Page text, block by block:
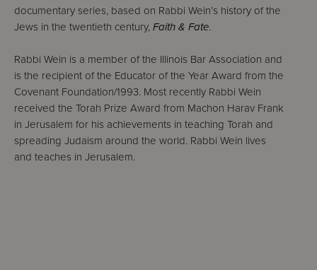
documentary series, based on Rabbi Wein’s history of the
Jews in the twentieth century, Faith & Fate.
Rabbi Wein is a member of the Illinois Bar Association and
is the recipient of the Educator of the Year Award from the
Covenant Foundation/1993. Most recently Rabbi Wein
received the Torah Prize Award from Machon Harav Frank
in Jerusalem for his achievements in teaching Torah and
spreading Judaism around the world. Rabbi Wein lives
and teaches in Jerusalem.